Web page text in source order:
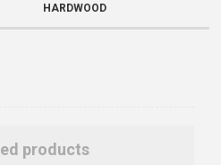
HARDWOOD
products